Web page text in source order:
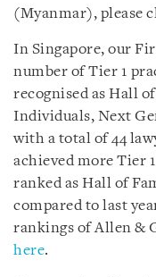
(Myanmar), please
In Singapore, our
number of Tier 1
recognised as Hall
Individuals, Next
with a total of 44
achieved more Tier
ranked as Hall of
compared to last
rankings of Allen &
here.